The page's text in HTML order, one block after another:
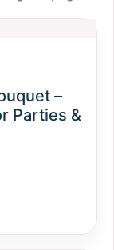
–
Parties &